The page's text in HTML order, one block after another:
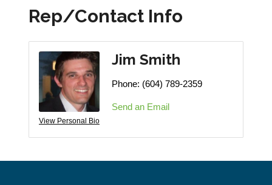
Rep/Contact Info
View Personal Bio
Jim Smith
Phone: (604) 789-2359
Send an Email